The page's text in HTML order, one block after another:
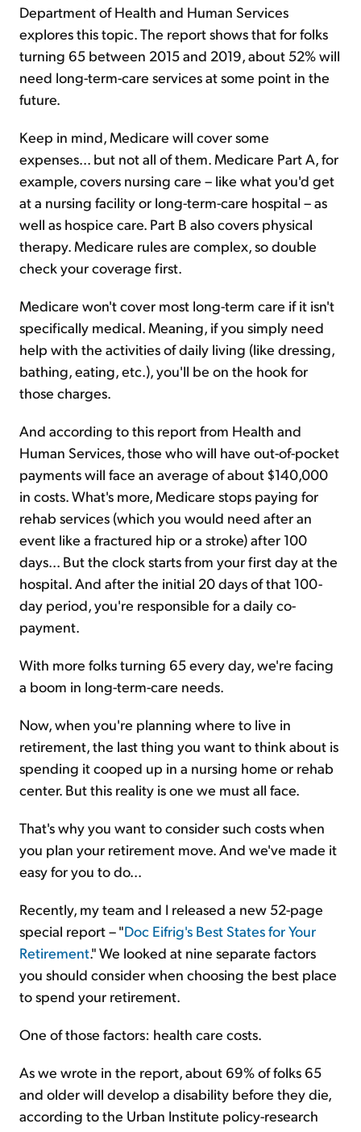
Department of Health and Human Services
explores this topic. The report shows that for folks
turning 65 between 2015 and 2019, about 52% will
need long-term-care services at some point in the
future.
Keep in mind, Medicare will cover some
expenses... but not all of them. Medicare Part A, for
example, covers nursing care – like what you'd get
at a nursing facility or long-term-care hospital – as
well as hospice care. Part B also covers physical
therapy. Medicare rules are complex, so double
check your coverage first.
Medicare won't cover most long-term care if it isn't
specifically medical. Meaning, if you simply need
help with the activities of daily living (like dressing,
bathing, eating, etc.), you'll be on the hook for
those charges.
And according to this report from Health and
Human Services, those who will have out-of-pocket
payments will face an average of about $140,000
in costs. What's more, Medicare stops paying for
rehab services (which you would need after an
event like a fractured hip or a stroke) after 100
days... But the clock starts from your first day at the
hospital. And after the initial 20 days of that 100-
day period, you're responsible for a daily co-
payment.
With more folks turning 65 every day, we're facing
a boom in long-term-care needs.
Now, when you're planning where to live in
retirement, the last thing you want to think about is
spending it cooped up in a nursing home or rehab
center. But this reality is one we must all face.
That's why you want to consider such costs when
you plan your retirement move. And we've made it
easy for you to do...
Recently, my team and I released a new 52-page
special report – "Doc Eifrig's Best States for Your
Retirement." We looked at nine separate factors
you should consider when choosing the best place
to spend your retirement.
One of those factors: health care costs.
As we wrote in the report, about 69% of folks 65
and older will develop a disability before they die,
according to the Urban Institute policy-research